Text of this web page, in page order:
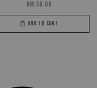
RM 30.00
ADD TO CART